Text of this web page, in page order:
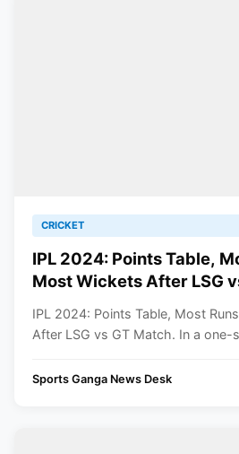
CRICKET
IPL 2024: Points Table,
Most Wickets After LSG
IPL 2024: Points Table, Most
After LSG vs GT Match. In a one-
Sports Ganga News Desk